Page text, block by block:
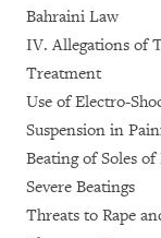
Bahraini Law
IV. Allegations of
Treatment
Use of Electro-
Suspension in
Beating of Soles
Severe Beatings
Threats to Rape